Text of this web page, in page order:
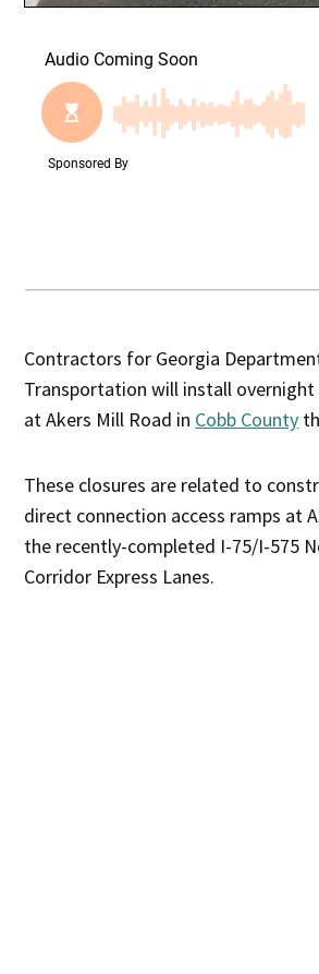
Contractors for Georgia
Transportation will install overnight
at Akers Mill Road in Cobb County
These closures are related to
direct connection access ramps at
the recently-completed I-75/I-575
Corridor Express Lanes.